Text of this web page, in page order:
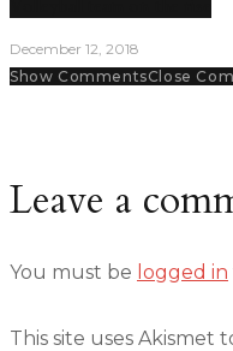
December 12, 2018
Show CommentsClose
Leave a
You must be logged in
This site uses Akismet